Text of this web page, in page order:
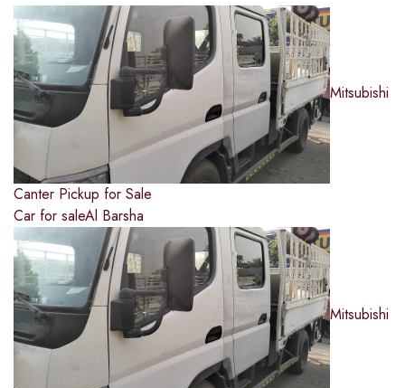
Mitsubishi
Canter Pickup for Sale
Car for saleAl Barsha
Mitsubishi